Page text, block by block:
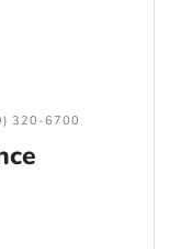
320-6700